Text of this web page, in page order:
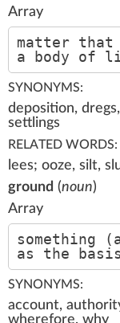
Array
matter
a body of
SYNONYMS:
deposition,
settlings
RELATED WORDS:
lees; ooze, silt,
ground (noun)
Array
something
as the
SYNONYMS:
account,
wherefore, why